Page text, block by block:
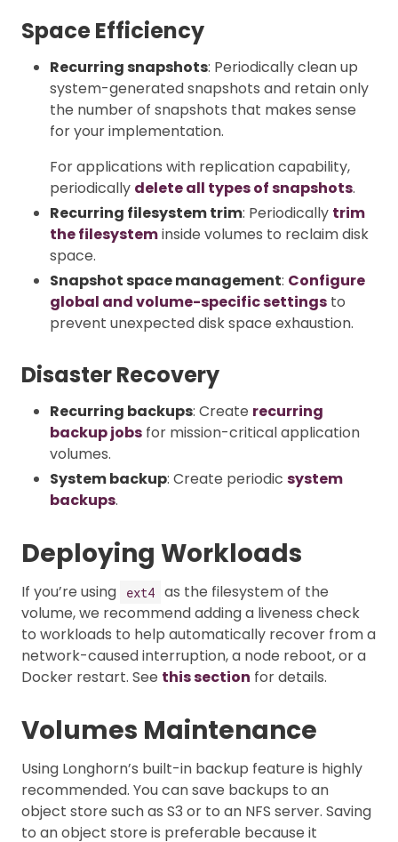
Space Efficiency
Recurring snapshots: Periodically clean up
system-generated snapshots and retain only
the number of snapshots that makes sense
for your implementation.
For applications with replication capability,
periodically delete all types of snapshots.
Recurring filesystem trim: Periodically trim
the filesysteminside volumes to reclaim disk
space.
Snapshot space management: Configure
global and volume-specific settings to
prevent unexpected disk space exhaustion.
Disaster Recovery
Recurring backups: Create recurring
backup jobs for mission-critical application
volumes.
System backup: Create periodic system
backups.
Deploying Workloads
If you’re using ext4 as the filesystem of the
volume, we recommend adding a liveness check
to workloads to help automatically recover from a
network-caused interruption, a node reboot, or a
Docker restart. See this section for details.
Volumes Maintenance
Using Longhorn’s built-in backup feature is highly
recommended. You can save backups to an
object store such as S3 or to an NFS server. Saving
to an object store is preferable because it